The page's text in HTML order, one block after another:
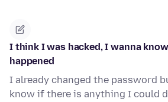
I think I was hacked, I wanna
happened
I already changed the password
know if there is anything I could